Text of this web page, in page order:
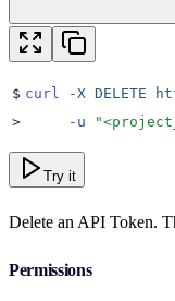
$ curl -X DELETE
>
     -u
"
Try it
Delete an API Token.
Permissions